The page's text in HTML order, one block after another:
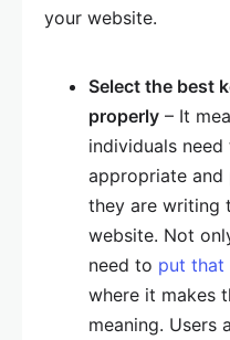
your website.
Select the best
properly – It
individuals
appropriate
they are writing
website. Not
need to put that
where it makes
meaning. Users